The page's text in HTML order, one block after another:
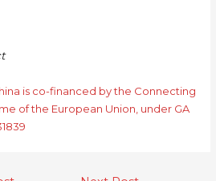
is co-financed by the Connecting
of the European Union, under GA